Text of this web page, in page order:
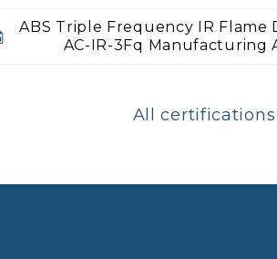
ABS Triple Frequency IR Flame
AC-IR-3Fq Manufacturing
All certifications